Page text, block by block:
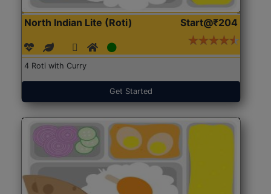
North Indian Lite (Roti) Start@₹204
4 Roti with Curry
Get Started